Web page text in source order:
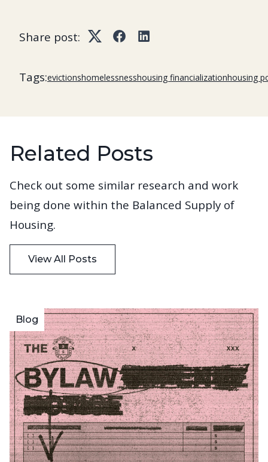
Share post: TwitterFacebookLinkedIn
Tags:evictionshomelessnesshousing financializationhousing
Related Posts
Check out some similar research and work
being done within the Balanced Supply of
Housing.
View All Posts
Blog